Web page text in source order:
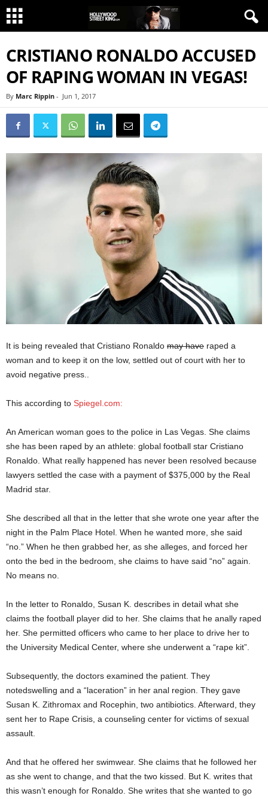
CRISTIANO RONALDO ACCUSED
OF RAPING WOMAN IN VEGAS!
By Marc Rippin - Jun 1, 2017
It is being revealed that Cristiano Ronaldo may have raped a
woman and to keep it on the low, settled out of court with her to
avoid negative press..
This according to Spiegel.com:
An American woman goes to the police in Las Vegas. She claims
she has been raped by an athlete: global football star Cristiano
Ronaldo. What really happened has never been resolved because
lawyers settled the case with a payment of $375,000 by the Real
Madrid star.
She described all that in the letter that she wrote one year after the
night in the Palm Place Hotel. When he wanted more, she said
“no.” When he then grabbed her, as she alleges, and forced her
onto the bed in the bedroom, she claims to have said “no” again.
No means no.
In the letter to Ronaldo, Susan K. describes in detail what she
claims the football player did to her. She claims that he anally raped
her. She permitted officers who came to her place to drive her to
the University Medical Center, where she underwent a “rape kit”.
Subsequently, the doctors examined the patient. They
notedswelling and a “laceration” in her anal region. They gave
Susan K. Zithromax and Rocephin, two antibiotics. Afterward, they
sent her to Rape Crisis, a counseling center for victims of sexual
assault.
And that he offered her swimwear. She claims that he followed her
as she went to change, and that the two kissed. But K. writes that
this wasn’t enough for Ronaldo. She writes that she wanted to go